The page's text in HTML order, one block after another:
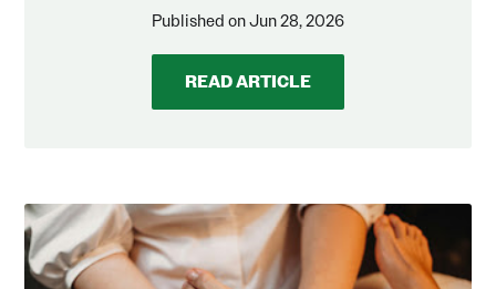
Published on Jun 28, 2026
READ ARTICLE